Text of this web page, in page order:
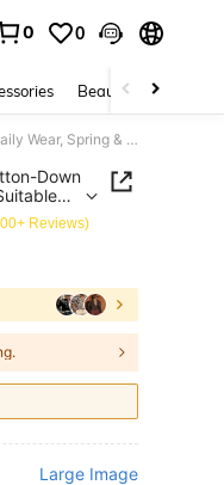
0 0
Beauty & Health
Men's Vintage Geometric Print Long Sleeve Button-Down Shirt, Slim Fit Gothic Style Casual Dress Shirt, Suitable For Halloween, Holiday, Daily Wear, Spring & Autumn
Down
Reviews)
Large Image